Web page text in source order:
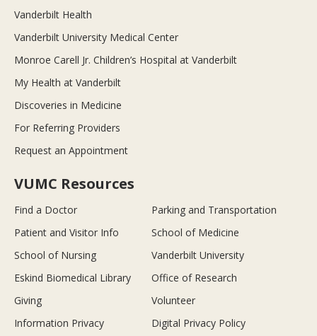
Vanderbilt Health
Vanderbilt University Medical Center
Monroe Carell Jr. Children’s Hospital at Vanderbilt
My Health at Vanderbilt
Discoveries in Medicine
For Referring Providers
Request an Appointment
VUMC Resources
Find a Doctor
Parking and Transportation
Patient and Visitor Info
School of Medicine
School of Nursing
Vanderbilt University
Eskind Biomedical Library
Office of Research
Giving
Volunteer
Information Privacy
Digital Privacy Policy